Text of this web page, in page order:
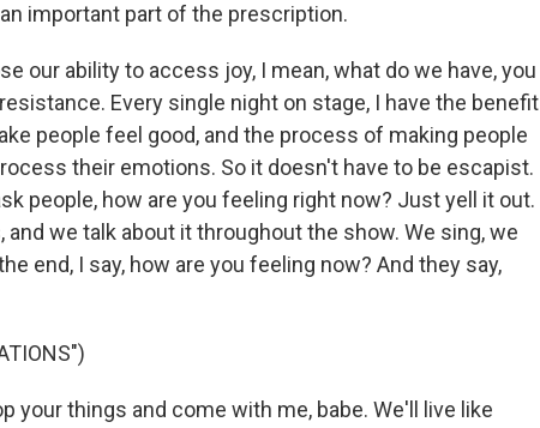
important part of the prescription.
our ability to access joy, I mean, what do we have, you
Every single night on stage, I have the benefit
people feel good, and the process of making people
their emotions. So it doesn't have to be escapist.
people, how are you feeling right now? Just yell it out.
we talk about it throughout the show. We sing, we
end, I say, how are you feeling now? And they say,
your things and come with me, babe. We'll live like